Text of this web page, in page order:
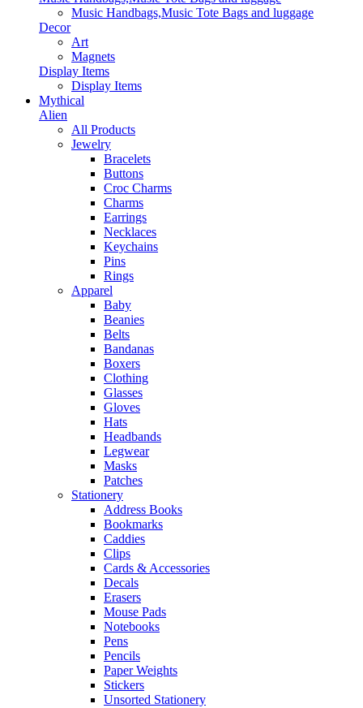
Music Handbags,Music Tote Bags and luggage
Decor
Art
Magnets
Display Items
Display Items
Mythical
Alien
All Products
Jewelry
Bracelets
Buttons
Croc Charms
Charms
Earrings
Necklaces
Keychains
Pins
Rings
Apparel
Baby
Beanies
Belts
Bandanas
Boxers
Clothing
Glasses
Gloves
Hats
Headbands
Legwear
Masks
Patches
Stationery
Address Books
Bookmarks
Caddies
Clips
Cards & Accessories
Decals
Erasers
Mouse Pads
Notebooks
Pens
Pencils
Paper Weights
Stickers
Unsorted Stationery